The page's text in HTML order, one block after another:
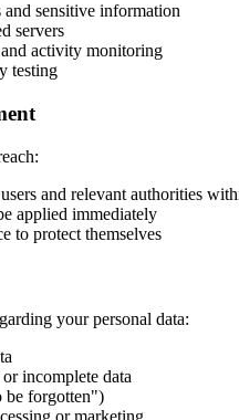
sensitive information
servers
activity monitoring
testing
and relevant authorities
applied immediately
to protect themselves
your personal data:
incomplete data
be forgotten")
or marketing